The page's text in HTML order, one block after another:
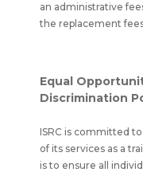
an administrative
the replacement
Equal
Discrimination
ISRC is committed
of its services as a
is to ensure all